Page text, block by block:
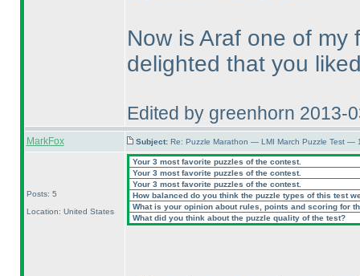
Now is Araf one of
delighted that you
Edited by greenhorn 2013-
MarkFox Subject: Re: Puzzle Marathon — LMI March Puzzle Test —
Posts: 5
Location: United States
Your 3 most favorite puzzles of the contest.
Your 3 most favorite puzzles of the contest.
Your 3 most favorite puzzles of the contest.
How balanced do you think the puzzle types of this test
What is your opinion about rules, points and scoring for
What did you think about the puzzle quality of the test?